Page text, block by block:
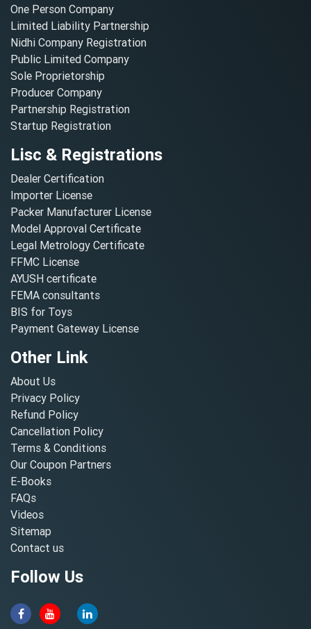
One Person Company
Limited Liability Partnership
Nidhi Company Registration
Public Limited Company
Sole Proprietorship
Producer Company
Partnership Registration
Startup Registration
Lisc & Registrations
Dealer Certification
Importer License
Packer Manufacturer License
Model Approval Certificate
Legal Metrology Certificate
FFMC License
AYUSH certificate
FEMA consultants
BIS for Toys
Payment Gateway License
Other Link
About Us
Privacy Policy
Refund Policy
Cancellation Policy
Terms & Conditions
Our Coupon Partners
E-Books
FAQs
Videos
Sitemap
Contact us
Follow Us